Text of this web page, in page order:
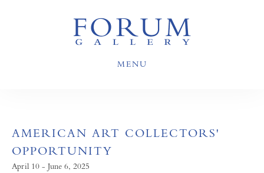
MENU
AMERICAN ART COLLECTORS'
OPPORTUNITY
April 10 - June 6, 2025